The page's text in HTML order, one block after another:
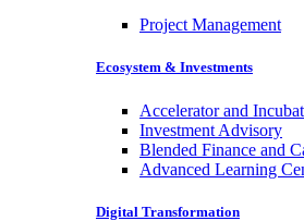
Project Management
Ecosystem & Investments
Accelerator and
Investment Advisory
Blended Finance and
Advanced Learning
Digital Transformation